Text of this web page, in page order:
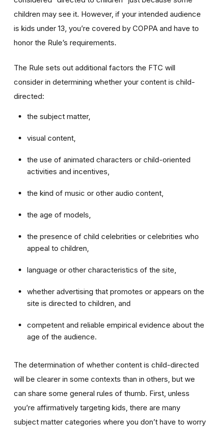
children may see it. However, if your intended audience
is kids under 13, you’re covered by COPPA and have to
honor the Rule’s requirements.
The Rule sets out additional factors the FTC will
consider in determining whether your content is child-
directed:
the subject matter,
visual content,
the use of animated characters or child-oriented
activities and incentives,
the kind of music or other audio content,
the age of models,
the presence of child celebrities or celebrities who
appeal to children,
language or other characteristics of the site,
whether advertising that promotes or appears on the
site is directed to children, and
competent and reliable empirical evidence about the
age of the audience.
The determination of whether content is child-directed
will be clearer in some contexts than in others, but we
can share some general rules of thumb. First, unless
you’re affirmatively targeting kids, there are many
subject matter categories where you don’t have to worry